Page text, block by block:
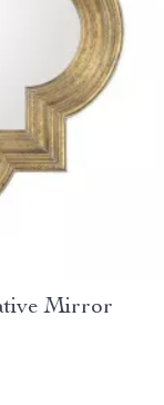
Mirror